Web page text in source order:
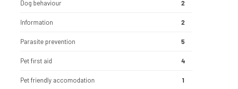
Dog behaviour 2
Information 2
Parasite prevention 5
Pet first aid 4
Pet friendly accomodation 1